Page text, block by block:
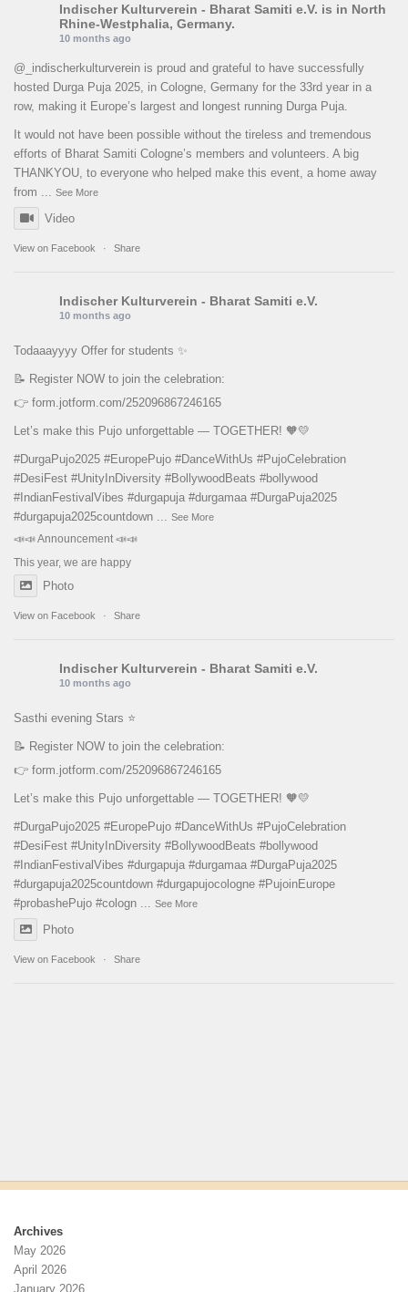
Indischer Kulturverein - Bharat Samiti e.V. is in North
Rhine-Westphalia, Germany.
10 months ago
@_indischerkulturverein is proud and grateful to have successfully
hosted Durga Puja 2025, in Cologne, Germany for the 33rd year in a
row, making it Europe’s largest and longest running Durga Puja.
It would not have been possible without the tireless and tremendous
efforts of Bharat Samiti Cologne’s members and volunteers. A big
THANKYOU, to everyone who helped make this event, a home away
from
See More
Video
View on Facebook · Share
Indischer Kulturverein - Bharat Samiti e.V.
10 months ago
Todaaayyyy Offer for students ✨
📝 Register NOW to join the celebration:
👉 form.jotform.com/252096867246165
Let’s make this Pujo unforgettable — TOGETHER! 🧡💛
#DurgaPujo2025 #EuropePujo #DanceWithUs #PujoCelebration
#DesiFest #UnityInDiversity #BollywoodBeats #bollywood
#IndianFestivalVibes #durgapuja #durgamaa #DurgaPuja2025
#durgapuja2025countdown
📣📣 Announcement 📣📣
This year, we are happy
See More
Photo
View on Facebook · Share
Indischer Kulturverein - Bharat Samiti e.V.
10 months ago
Sasthi evening Stars ⭐️
📝 Register NOW to join the celebration:
👉 form.jotform.com/252096867246165
Let’s make this Pujo unforgettable — TOGETHER! 🧡💛
#DurgaPujo2025 #EuropePujo #DanceWithUs #PujoCelebration
#DesiFest #UnityInDiversity #BollywoodBeats #bollywood
#IndianFestivalVibes #durgapuja #durgamaa #DurgaPuja2025
#durgapuja2025countdown #durgapujocologne #PujoinEurope
#probashePujo #cologn See More
Photo
View on Facebook · Share
Archives
May 2026
April 2026
January 2026